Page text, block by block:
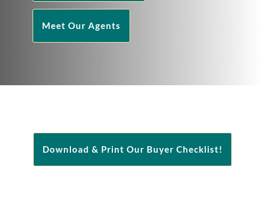
Meet Our Agents
Download & Print Our Buyer Checklist!